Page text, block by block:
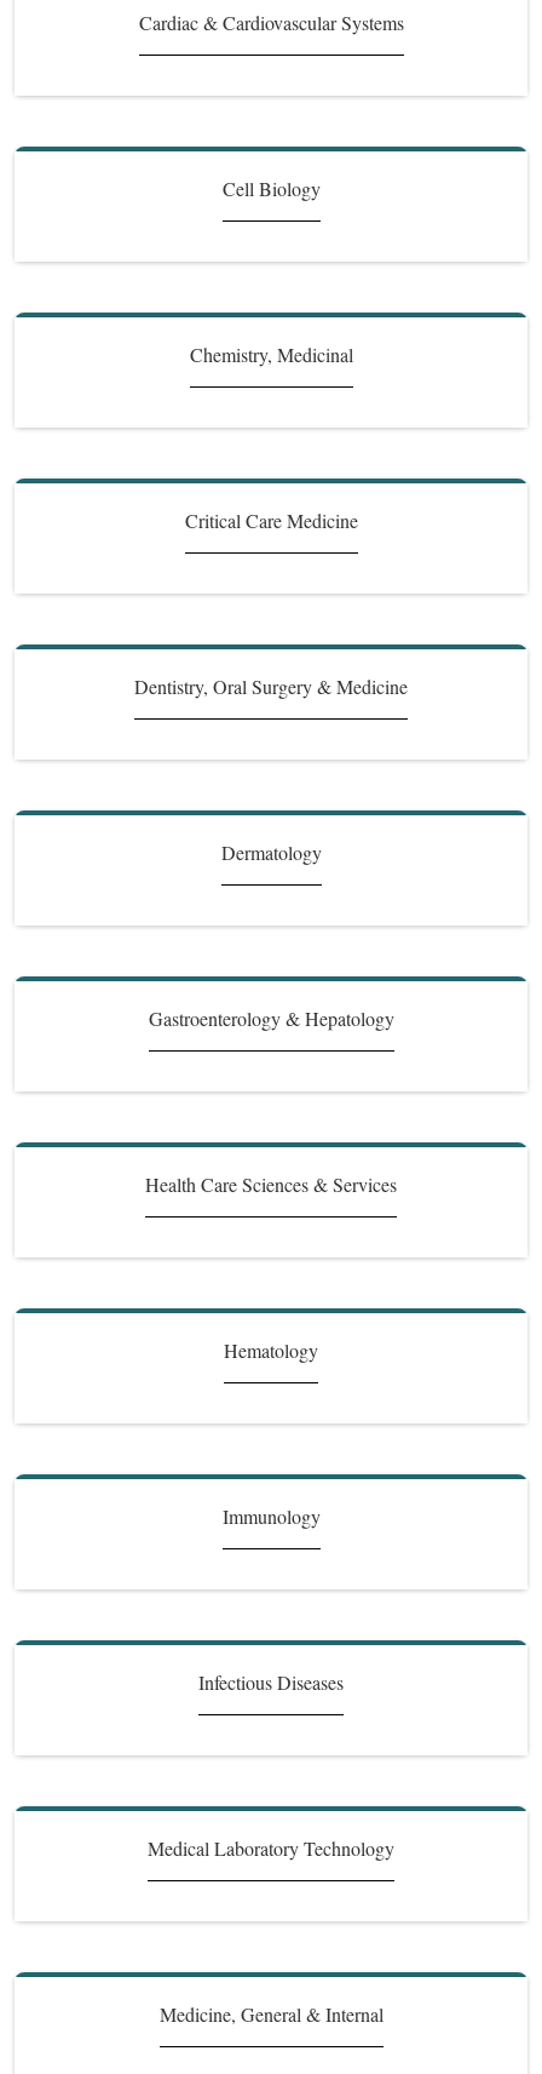
Cardiac & Cardiovascular Systems
Cell Biology
Chemistry, Medicinal
Critical Care Medicine
Dentistry, Oral Surgery & Medicine
Dermatology
Gastroenterology & Hepatology
Health Care Sciences & Services
Hematology
Immunology
Infectious Diseases
Medical Laboratory Technology
Medicine, General & Internal